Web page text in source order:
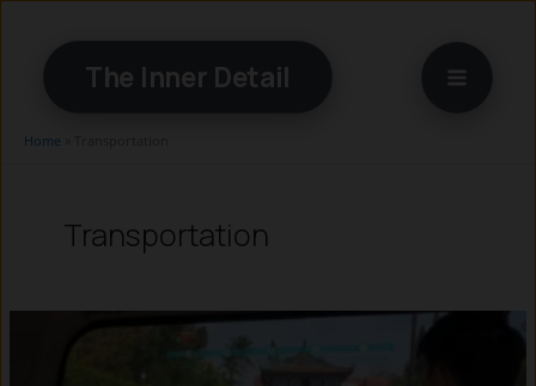
The Inner Detail
Home
Transportation